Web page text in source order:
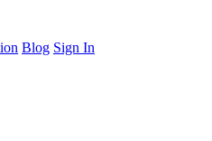
Blog Sign In